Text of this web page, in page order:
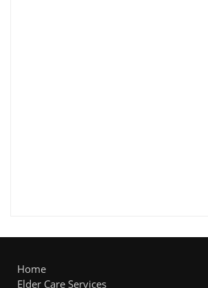
Home
Elder Care Services